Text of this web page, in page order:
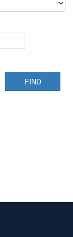
FIND